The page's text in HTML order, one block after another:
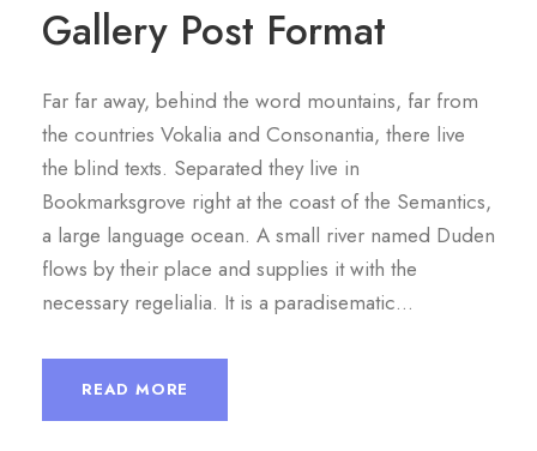
Gallery Post Format
Far far away, behind the word mountains, far from
the countries Vokalia and Consonantia, there live
the blind texts. Separated they live in
Bookmarksgrove right at the coast of the Semantics,
a large language ocean. A small river named Duden
flows by their place and supplies it with the
necessary regelialia. It is a paradisematic...
READ MORE